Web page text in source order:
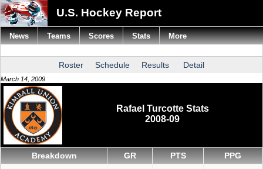
U.S. Hockey Report
Roster Schedule Results Detail
March 14, 2009
Rafael Turcotte Stats
2008-09
Breakdown GR PTS PPG
News Teams Scores Stats More